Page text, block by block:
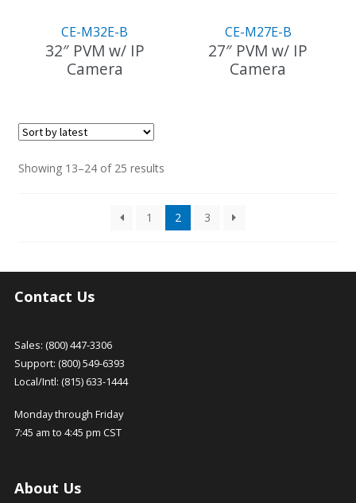
CE-M32E-B
32″ PVM w/ IP
Camera
variants.
on
the
CE-M27E-B
27″ PVM w/ IP
Camera
Showing 13–24 of 25 resultsSorted
latest
1
2 3
Contact Us
Sales: (800) 447-3306
Support: (800) 549-6393
Local/Intl: (815) 633-1444
Monday through Friday
7:45 am to 4:45 pm CST
About Us